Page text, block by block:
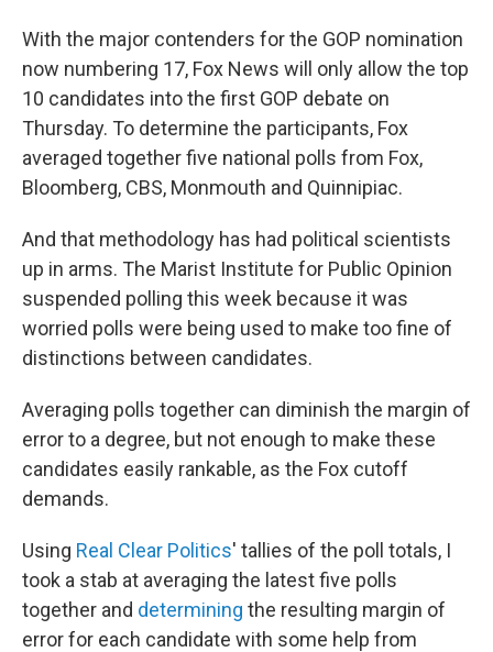
With the major contenders for the GOP nomination
now numbering 17, Fox News will only allow the top
10 candidates into the first GOP debate on
Thursday. To determine the participants, Fox
averaged together five national polls from Fox,
Bloomberg, CBS, Monmouth and Quinnipiac.
And that methodology has had political scientists
up in arms. The Marist Institute for Public Opinion
suspended polling this week because it was
worried polls were being used to make too fine of
distinctions between candidates.
Averaging polls together can diminish the margin of
error to a degree, but not enough to make these
candidates easily rankable, as the Fox cutoff
demands.
Using Real Clear Politics' tallies of the poll totals, I
took a stab at averaging the latest five polls
together and determining the resulting margin of
error for each candidate with some help from